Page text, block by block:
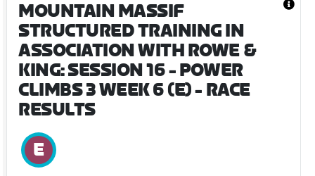
MOUNTAIN MASSIF
STRUCTURED TRAINING IN
ASSOCIATION WITH ROWE &
KING: SESSION 16 - POWER
CLIMBS 3 WEEK 6 (E)- RACE
RESULTS